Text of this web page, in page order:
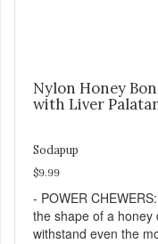
Nylon Honey
with Liver
Sodapup
$9.99
- POWER
the shape of a honey
withstand even the